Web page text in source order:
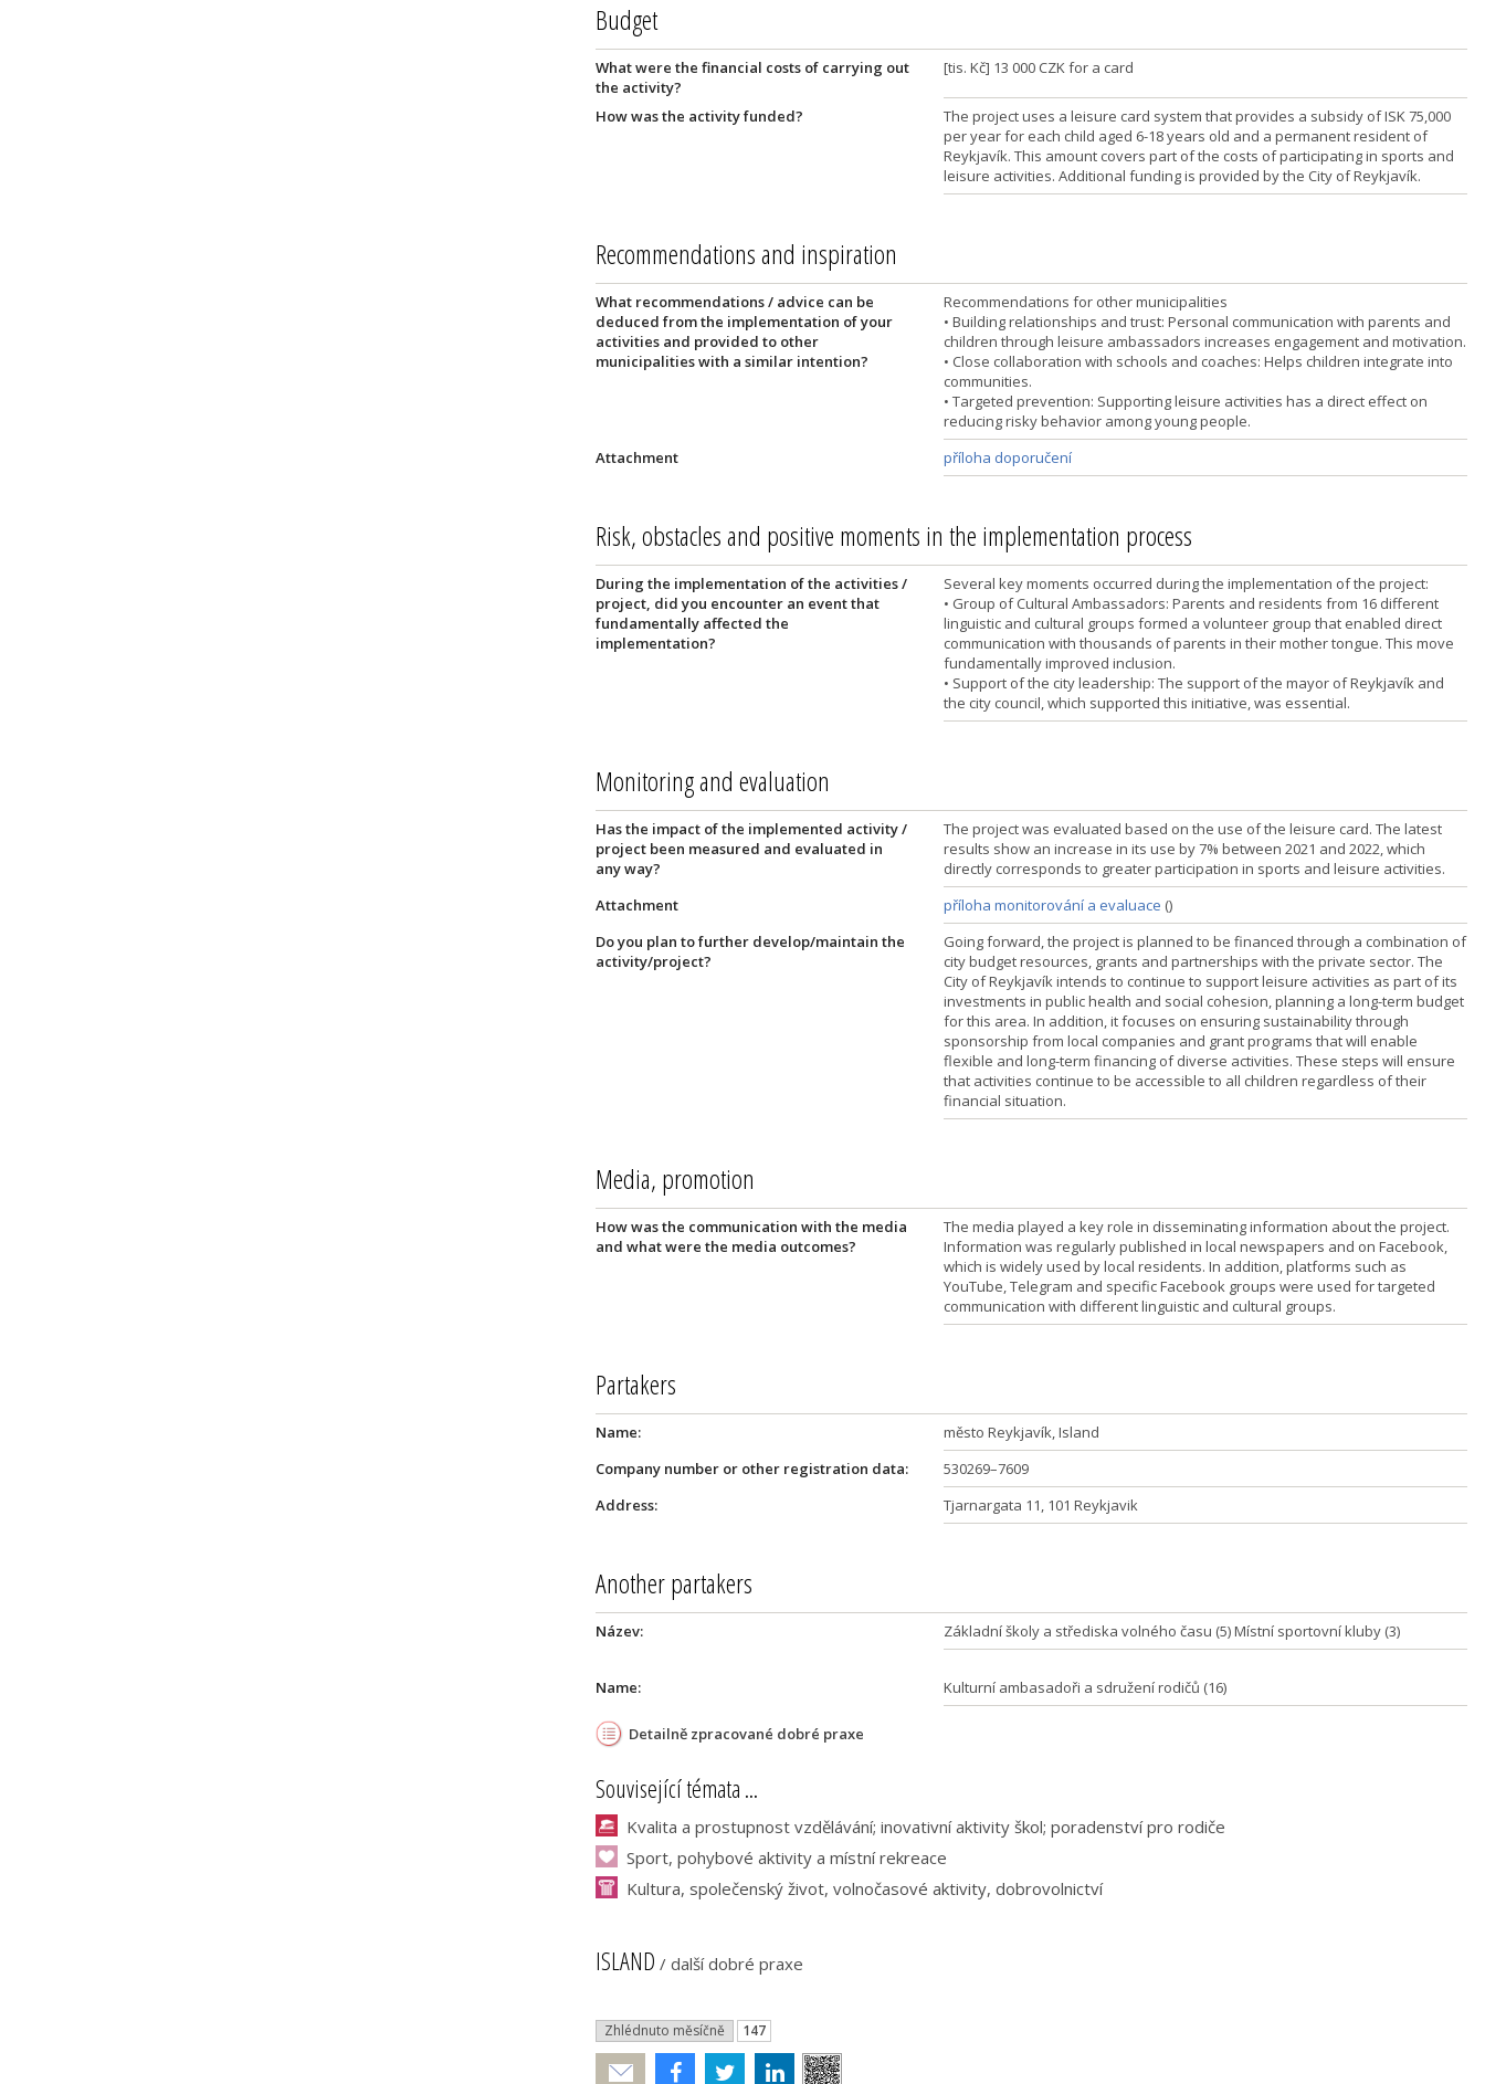
Budget
What were the financial costs of carrying out
the activity?
[tis. Kč] 13 000 CZK for a card
How was the activity funded?
The project uses a leisure card system that provides a subsidy of ISK 75,000
per year for each child aged 6-18 years old and a permanent resident of
Reykjavík. This amount covers part of the costs of participating in sports and
leisure activities. Additional funding is provided by the City of Reykjavík.
Recommendations and inspiration
What recommendations / advice can be
deduced from the implementation of your
activities and provided to other
municipalities with a similar intention?
Recommendations for other municipalities
• Building relationships and trust: Personal communication with parents and
children through leisure ambassadors increases engagement and motivation.
• Close collaboration with schools and coaches: Helps children integrate into
communities.
• Targeted prevention: Supporting leisure activities has a direct effect on
reducing risky behavior among young people.
Attachment
příloha doporučení
Risk, obstacles and positive moments in the implementation process
During the implementation of the activities /
project, did you encounter an event that
fundamentally affected the
implementation?
Several key moments occurred during the implementation of the project:
• Group of Cultural Ambassadors: Parents and residents from 16 different
linguistic and cultural groups formed a volunteer group that enabled direct
communication with thousands of parents in their mother tongue. This move
fundamentally improved inclusion.
• Support of the city leadership: The support of the mayor of Reykjavík and
the city council, which supported this initiative, was essential.
Monitoring and evaluation
Has the impact of the implemented activity /
project been measured and evaluated in
any way?
The project was evaluated based on the use of the leisure card. The latest
results show an increase in its use by 7% between 2021 and 2022, which
directly corresponds to greater participation in sports and leisure activities.
Attachment
příloha monitorování a evaluace ()
Do you plan to further develop/maintain the
activity/project?
Going forward, the project is planned to be financed through a combination of
city budget resources, grants and partnerships with the private sector. The
City of Reykjavík intends to continue to support leisure activities as part of its
investments in public health and social cohesion, planning a long-term budget
for this area. In addition, it focuses on ensuring sustainability through
sponsorship from local companies and grant programs that will enable
flexible and long-term financing of diverse activities. These steps will ensure
that activities continue to be accessible to all children regardless of their
financial situation.
Media, promotion
How was the communication with the media
and what were the media outcomes?
The media played a key role in disseminating information about the project.
Information was regularly published in local newspapers and on Facebook,
which is widely used by local residents. In addition, platforms such as
YouTube, Telegram and specific Facebook groups were used for targeted
communication with different linguistic and cultural groups.
Partakers
Name:
město Reykjavík, Island
Company number or other registration data:
530269–7609
Address:
Tjarnargata 11, 101 Reykjavik
Another partakers
Název: Základní školy a střediska volného času (5) Místní sportovní kluby (3)
Name: Kulturní ambasadoři a sdružení rodičů (16)
Detailně zpracované dobré praxe
Související témata ...
Kvalita a prostupnost vzdělávání; inovativní aktivity škol; poradenství pro rodiče
Sport, pohybové aktivity a místní rekreace
Kultura, společenský život, volnočasové aktivity, dobrovolnictví
ISLAND / další dobré praxe
Zhlédnuto měsíčně 147
Poslat